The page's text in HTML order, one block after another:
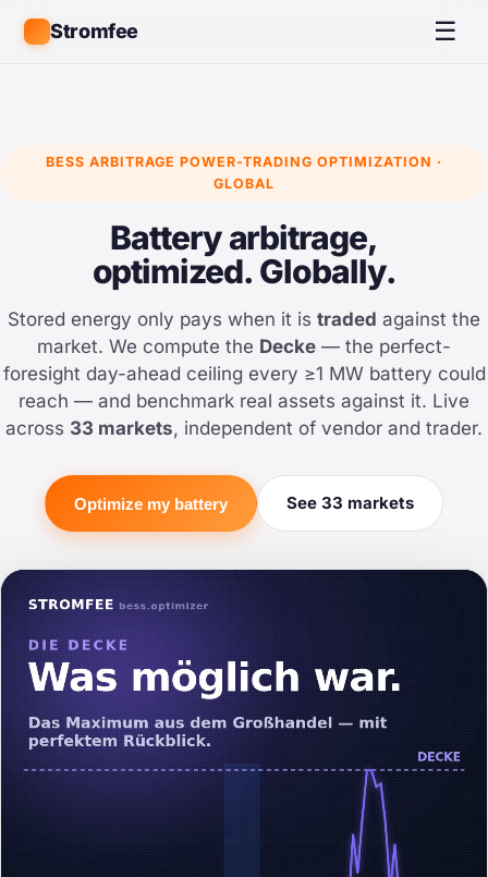
Stromfee ☰
BESS ARBITRAGE POWER-TRADING OPTIMIZATION ·
GLOBAL
Battery arbitrage,
optimized. Globally.
Stored energy only pays when it is traded against the
market. We compute the Decke — the perfect-
foresight day-ahead ceiling every ≥1 MW battery could
reach — and benchmark real assets against it. Live
across 33 markets, independent of vendor and trader.
Optimize my battery See 33 markets